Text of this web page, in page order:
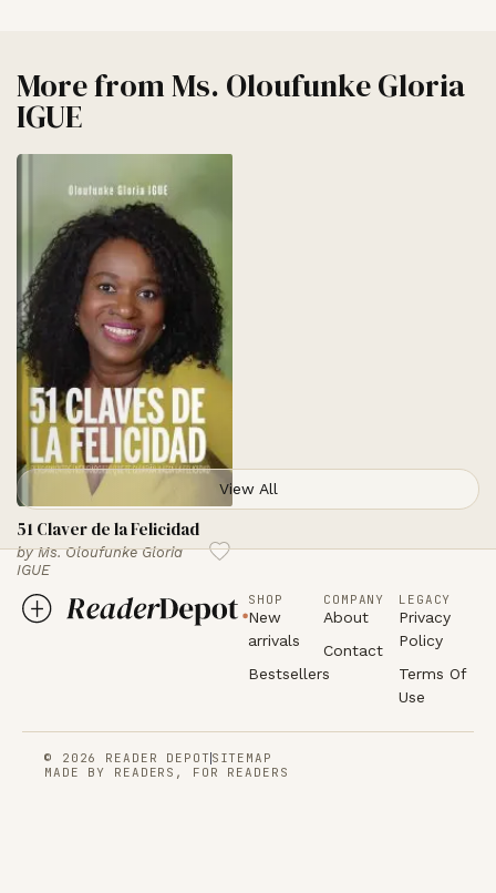
More fromMs. Oloufunke Gloria
IGUE
51 Claver de la Felicidad
byMs. Oloufunke Gloria
IGUE
View All
SHOP
New
arrivals
Bestsellers
COMPANY
About
Contact
LEGACY
Privacy
Policy
Terms Of
Use
© 2026 READER DEPOT SITEMAP
MADE BY READERS, FOR READERS